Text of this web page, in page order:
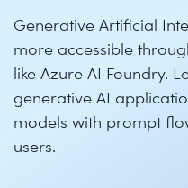
Generative Artificial
more accessible
like Azure AI Foundry.
generative AI
models with prompt
users.